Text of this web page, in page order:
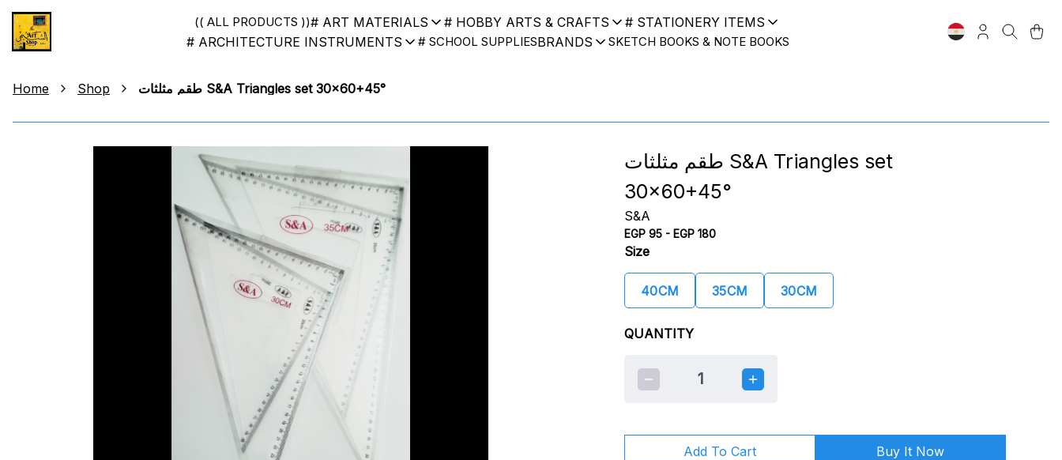
(( ALL PRODUCTS ))# ART MATERIALS # HOBBY ARTS & CRAFTS
# STATIONERY ITEMS
# ARCHITECTURE INSTRUMENTS
# SCHOOL SUPPLIESBRANDS SKETCH BOOKS & NOTE BOOKS
Home Shop طقم مثلثات S&A Triangles set 30x60+45°
طقم مثلثات S&A Triangles set
30x60+45°
S&A
EGP 95 - EGP 180
Size
40CM 35CM 30CM
QUANTITY
1
Add To Cart Buy It Now